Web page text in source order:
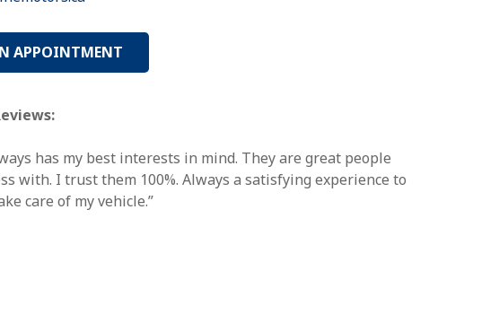
APPOINTMENT
has my best interests in mind. They are great people
with. I trust them 100%. Always a satisfying experience to
care of my vehicle.”